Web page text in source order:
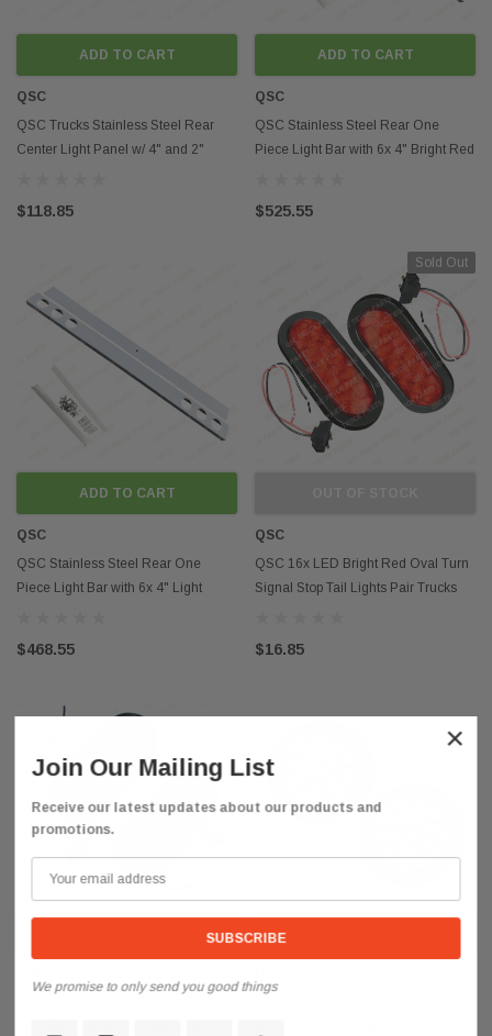
ADD TO CART
QSC
QSC Trucks Stainless Steel Rear
Center Light Panel w/ 4" and 2"
$118.85
ADD TO CART
QSC
QSC Stainless Steel Rear One
Piece Light Bar with 6x 4" Bright Red
$525.55
ADD TO CART
QSC
QSC Stainless Steel Rear One
Piece Light Bar with 6x 4" Light
$468.55
Sold Out
QSC
QSC 16x LED Bright Red Oval Turn
Signal Stop Tail Lights Pair Trucks
$16.85
×
Join Our Mailing List
Receive our latest updates about our products and
promotions.
We promise to only send you good things